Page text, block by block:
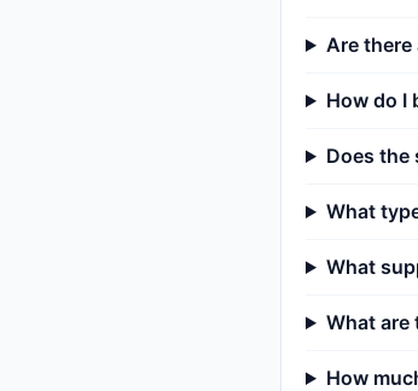
Are there
How do I
Does the
What
What
What are
How